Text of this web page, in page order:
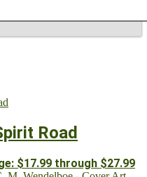
Road
$17.99 through $27.99